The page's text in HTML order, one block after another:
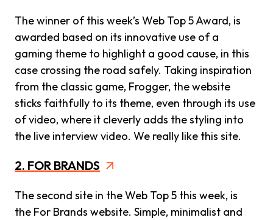
The winner of this week’s Web Top 5 Award, is
awarded based on its innovative use of a
gaming theme to highlight a good cause, in this
case crossing the road safely. Taking inspiration
from the classic game, Frogger, the website
sticks faithfully to its theme, even through its use
of video, where it cleverly adds the styling into
the live interview video. We really like this site.
2. FOR BRANDS
The second site in the Web Top 5 this week, is
the For Brands website. Simple, minimalist and